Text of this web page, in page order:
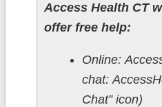
Access Health CT
offer free help:
Online:
chat:
Chat” icon)